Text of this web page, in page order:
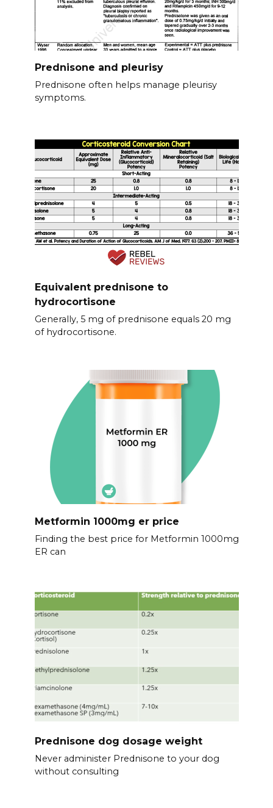
Prednisone and pleurisy
Prednisone often helps manage pleurisy
symptoms.
Equivalent prednisone to
hydrocortisone
Generally, 5 mg of prednisone equals 20 mg
of hydrocortisone.
Metformin 1000mg er price
Finding the best price for Metformin 1000mg
ER can
Prednisone dog dosage weight
Never administer Prednisone to your dog
without consulting